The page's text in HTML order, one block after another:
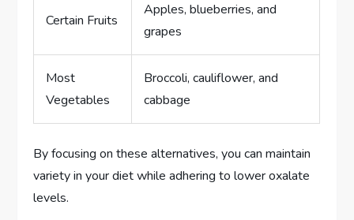
Certain Fruits
Apples, blueberries, and
grapes
Most
Vegetables
Broccoli, cauliflower, and
cabbage
By focusing on these alternatives, you can maintain
variety in your diet while adhering to lower oxalate
levels.